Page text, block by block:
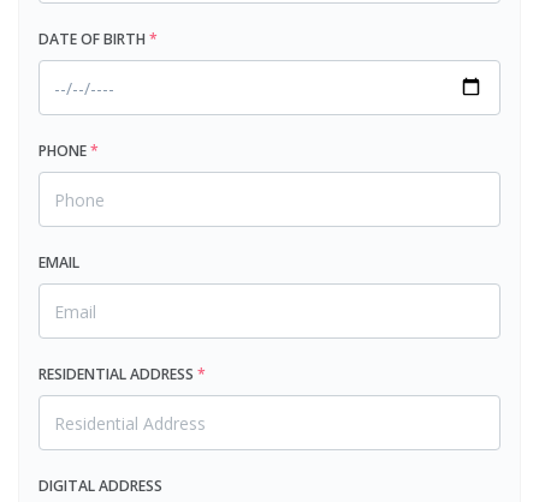
DATE OF BIRTH *
PHONE*
EMAIL
RESIDENTIAL ADDRESS *
DIGITAL ADDRESS